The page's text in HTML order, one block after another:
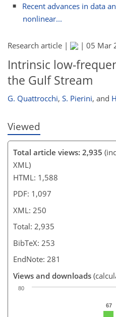
Recent advances in data
nonlinear...
Research article | | 05 Mar
Intrinsic low-
the Gulf Stream
G. Quattrocchi, S. Pierini, and
Viewed
Total article views: 2,935
XML)
HTML: 1,588
PDF: 1,097
XML: 250
Total: 2,935
BibTeX: 253
EndNote: 281
Views and downloads
67
80